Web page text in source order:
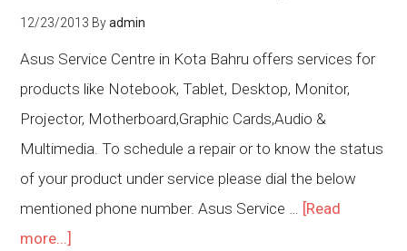
12/23/2013 Byadmin
Asus Service Centre in Kota Bahru offers services for
products like Notebook, Tablet, Desktop, Monitor,
Projector, Motherboard,Graphic Cards,Audio &
Multimedia. To schedule a repair or to know the status
of your product under service please dial the below
mentioned phone number. Asus Service … [Read
more...]